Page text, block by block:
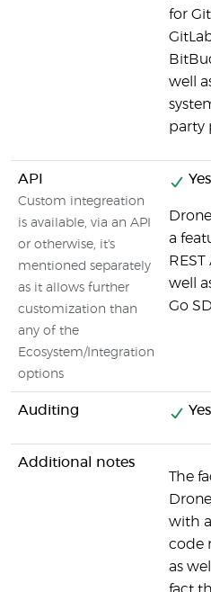
for
well
party
API
Custom integreation
is available, via an API
or otherwise, it's
mentioned separately
as it allows further
customization than
any of the
Ecosystem/Integration
options
Yes
a
REST
well
Go
Auditing Yes
Additional notes
The
with
code
as